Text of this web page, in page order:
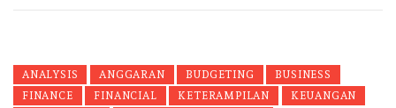
ANALYSIS ANGGARAN BUDGETING
BUSINESS
FINANCE
FINANCIAL KETERAMPILAN
KEUANGAN